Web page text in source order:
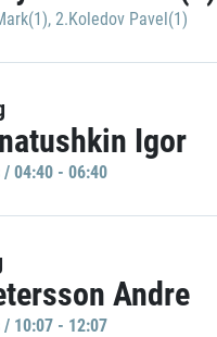
, 2.Koledov Pavel(1)
Igor
04:40 - 06:40
Andre
10:07 - 12:07